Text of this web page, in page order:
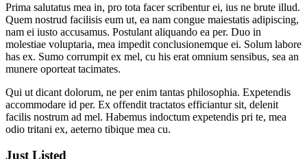
Prima salutatus mea in, pro tota facer scribentur ei, ius ne brute illud.
Quem nostrud facilisis eum ut, ea nam congue maiestatis adipiscing,
nam ei iusto accusamus. Postulant aliquando ea per. Duo in
molestiae voluptaria, mea impedit conclusionemque ei. Solum labore
has ex. Sumo corrumpit ex mel, cu his erat omnium sensibus, sea an
munere oporteat tacimates.
Qui ut dicant dolorum, ne per enim tantas philosophia. Expetendis
accommodare id per. Ex offendit tractatos efficiantur sit, delenit
facilis nostrum ad mel. Habemus indoctum expetendis pri te, mea
odio tritani ex, aeterno tibique mea cu.
Just Listed